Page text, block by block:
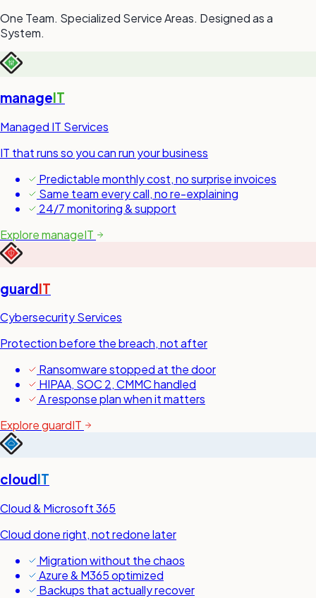
One Team. Specialized Service Areas. Designed as a
System.
manageIT
Managed IT Services
IT that runs so you can run your business
Predictable monthly cost, no surprise invoices
Same team every call, no re-explaining
24/7 monitoring & support
Explore manageIT
guardIT
Cybersecurity Services
Protection before the breach, not after
Ransomware stopped at the door
HIPAA, SOC 2, CMMC handled
A response plan when it matters
Explore guardIT
cloudIT
Cloud & Microsoft 365
Cloud done right, not redone later
Migration without the chaos
Azure & M365 optimized
Backups that actually recover